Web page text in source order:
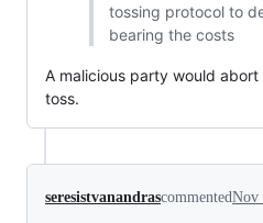
tossing protocol to
bearing the costs
A malicious party would
toss.
seresistvanandrascommentedNov